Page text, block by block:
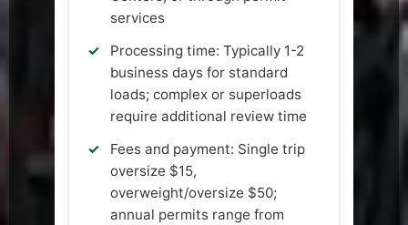
services
Processing time: Typically 1-2
business days for standard
loads; complex or superloads
require additional review time
Fees and payment: Single trip
oversize $15,
overweight/oversize $50;
annual permits range from